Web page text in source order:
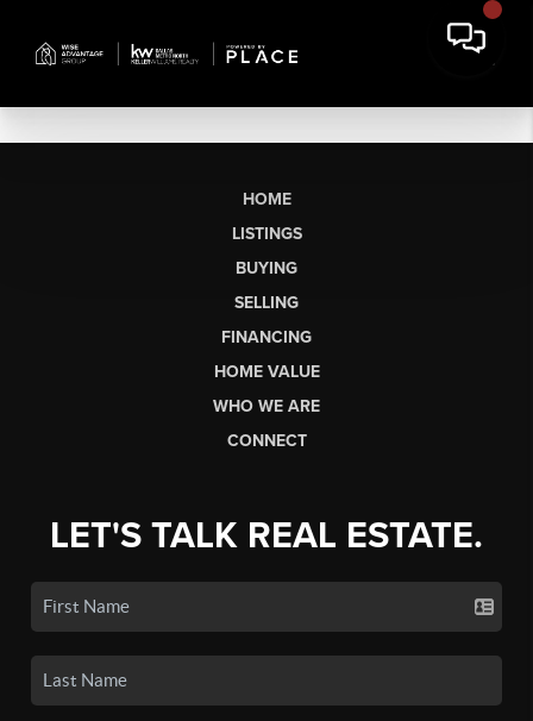
HOME
LISTINGS
BUYING
SELLING
FINANCING
HOME VALUE
WHO WE ARE
CONNECT
LET'S TALK REAL ESTATE.